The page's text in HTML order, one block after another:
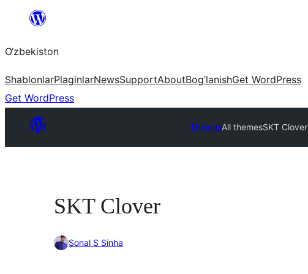
content
O‘zbekiston
ShablonlarPlaginlarNewsSupportAboutBog’lanishGet WordPress
Get WordPress
ThemesAll themesSKT Clover
SKT Clover
Sonal S Sinha